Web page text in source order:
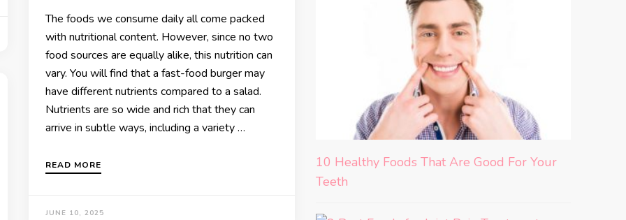
The foods we consume daily all come packed
with nutritional content. However, since no two
food sources are equally alike, this nutrition can
vary. You will find that a fast-food burger may
have different nutrients compared to a salad.
Nutrients are so wide and rich that they can
arrive in subtle ways, including a variety …
READ MORE
JUNE 10, 2025
10 Healthy Foods That Are Good For Your
Teeth